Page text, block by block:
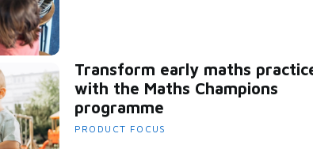
Transform early maths
with the Maths Champions
programme
PRODUCT FOCUS